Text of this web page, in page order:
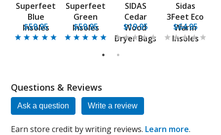
Superfeet
Blue
Insoles
$59.95
Superfeet
Green
Insoles
$59.95
SIDAS
Cedar
Wood
Dryer Bags
$19.95
Sidas
3Feet Eco
Warm
Insoles
$64.95
1 2
Questions & Reviews
Ask a question Write a review
Earn store credit by writing reviews. Learn more.